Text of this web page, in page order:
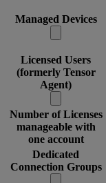
Managed Devices
Licensed Users
(formerly Tensor
Agent)
Number of Licenses
manageable with
one account
Dedicated
Connection Groups